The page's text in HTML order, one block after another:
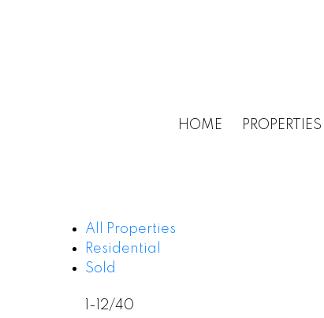
HOME PROPERTIES
All Properties
Residential
Sold
1-12/40